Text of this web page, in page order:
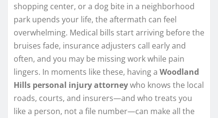
shopping center, or a dog bite in a neighborhood
park upends your life, the aftermath can feel
overwhelming. Medical bills start arriving before the
bruises fade, insurance adjusters call early and
often, and you may be missing work while pain
lingers. In moments like these, having a Woodland
Hills personal injury attorneywho knows the local
roads, courts, and insurers—and who treats you
like a person, not a file number—can make all the